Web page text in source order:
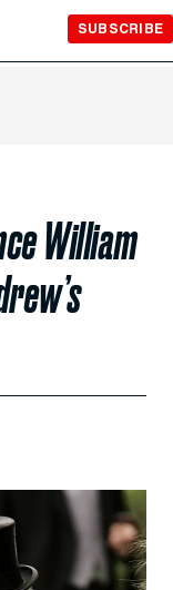
SUBSCRIBE
William